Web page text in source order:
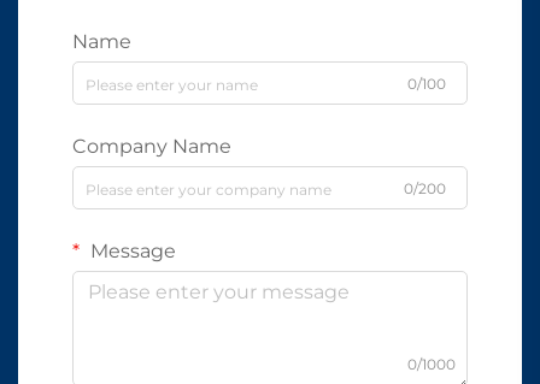
Name
0/100
Company Name
0/200
Message
0/1000